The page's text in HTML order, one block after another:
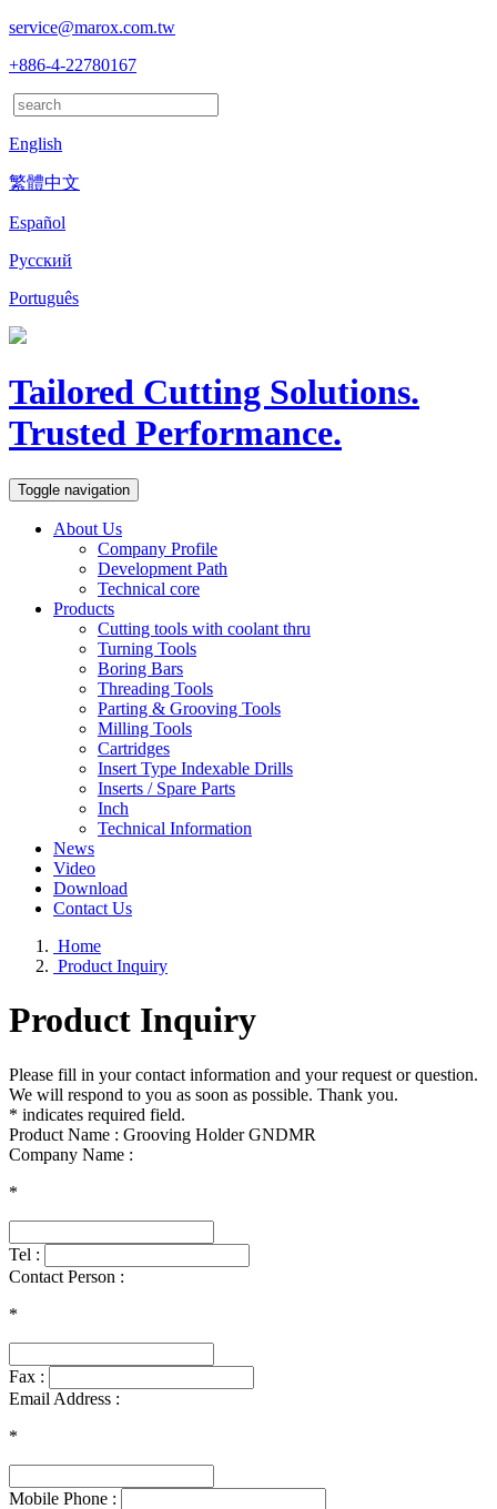
service@marox.com.tw
+886-4-22780167
English
繁體中文
Español
Русский
Português
Tailored Cutting Solutions.
Trusted Performance.
Toggle navigation
About Us
Company Profile
Development Path
Technical core
Products
Cutting tools with coolant thru
Turning Tools
Boring Bars
Threading Tools
Parting & Grooving Tools
Milling Tools
Cartridges
Insert Type Indexable Drills
Inserts / Spare Parts
Inch
Technical Information
News
Video
Download
Contact Us
Home
Product Inquiry
Product Inquiry
Please fill in your contact information and your request or question.
We will respond to you as soon as possible. Thank you.
* indicates required field.
Product Name : Grooving Holder GNDMR
Company Name :
*
Tel :
Contact Person :
*
Fax :
Email Address :
*
Mobile Phone :